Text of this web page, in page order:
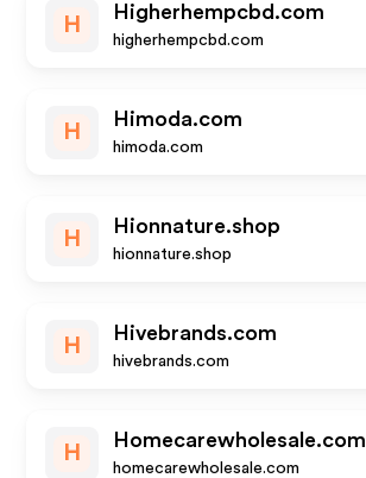
H
Higherhempcbd.com
higherhempcbd.com
H
Himoda.com
himoda.com
H
Hionnature.shop
hionnature.shop
H
Hivebrands.com
hivebrands.com
H
Homecarewholesale.com
homecarewholesale.com